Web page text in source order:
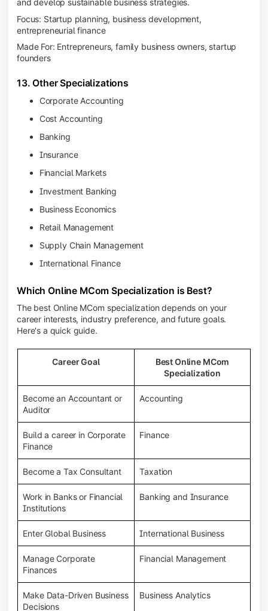
and develop sustainable business strategies.
Focus: Startup planning, business development,
entrepreneurial finance
Made For: Entrepreneurs, family business owners, startup
founders
13. Other Specializations
Corporate Accounting
Cost Accounting
Banking
Insurance
Financial Markets
Investment Banking
Business Economics
Retail Management
Supply Chain Management
International Finance
Which Online MCom Specialization is Best?
The best Online MCom specialization depends on your
career interests, industry preference, and future goals.
Here's a quick guide.
Career Goal
Best Online MCom
Specialization
Become an Accountant or
Auditor
Accounting
Build a career in Corporate
Finance
Finance
Become a Tax Consultant Taxation
Work in Banks or Financial
Institutions
Banking and Insurance
Enter Global Business International Business
Manage Corporate
Finances
Financial Management
Make Data-Driven Business
Decisions
Business Analytics